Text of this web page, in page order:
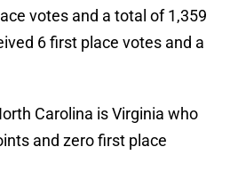
votes and a total of 1,359
6 first place votes and a
Carolina is Virginia who
and zero first place